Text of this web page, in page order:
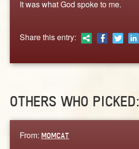
ABOUT
It was what God spoke to me.
Share this entry:
OTHERS WHO PICKED:
From: MOMCAT